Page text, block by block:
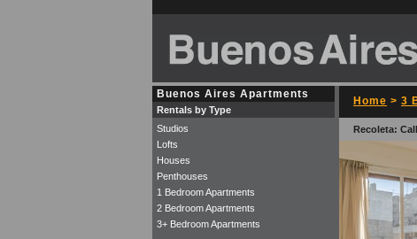
Home > 3
Recoleta:
Buenos Aires Apartments
Rentals by Type
Studios
Lofts
Houses
Penthouses
1 Bedroom Apartments
2 Bedroom Apartments
3+ Bedroom Apartments